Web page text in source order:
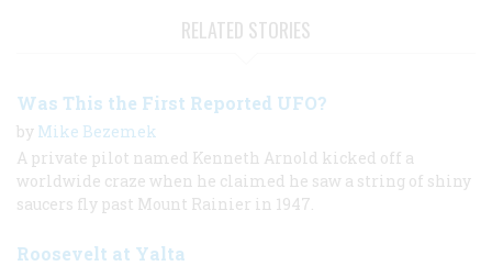
RELATED STORIES
Was This the First Reported UFO?
by Mike Bezemek
A private pilot named Kenneth Arnold kicked off a
worldwide craze when he claimed he saw a string of shiny
saucers fly past Mount Rainier in 1947.
Roosevelt at Yalta